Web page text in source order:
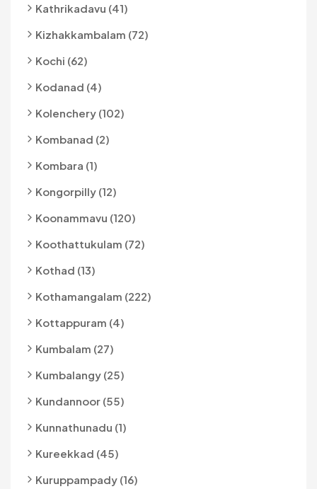
Kathrikadavu (41)
Kizhakkambalam (72)
Kochi (62)
Kodanad (4)
Kolenchery (102)
Kombanad (2)
Kombara (1)
Kongorpilly (12)
Koonammavu (120)
Koothattukulam (72)
Kothad (13)
Kothamangalam (222)
Kottappuram (4)
Kumbalam (27)
Kumbalangy (25)
Kundannoor (55)
Kunnathunadu (1)
Kureekkad (45)
Kuruppampady (16)